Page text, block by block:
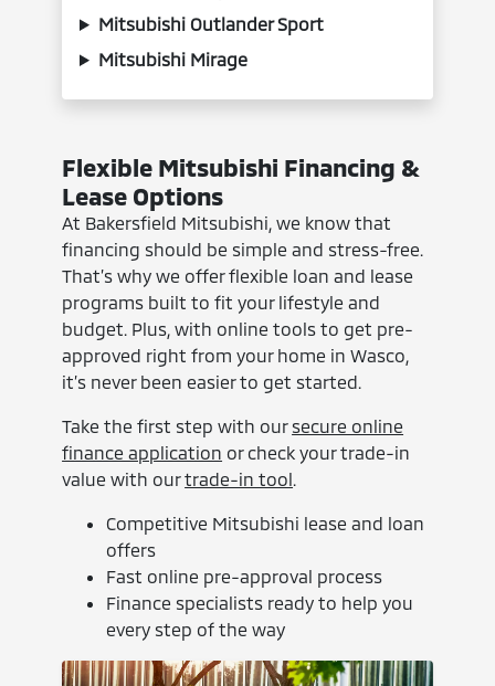
Mitsubishi Outlander Sport
Mitsubishi Mirage
Flexible Mitsubishi Financing &
Lease Options
At Bakersfield Mitsubishi, we know that
financing should be simple and stress-free.
That’s why we offer flexible loan and lease
programs built to fit your lifestyle and
budget. Plus, with online tools to get pre-
approved right from your home in Wasco,
it’s never been easier to get started.
Take the first step with our secure online
finance application or check your trade-in
value with ourtrade-in tool.
Competitive Mitsubishi lease and loan
offers
Fast online pre-approval process
Finance specialists ready to help you
every step of the way